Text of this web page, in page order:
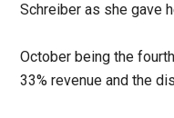
Schreiber as she gave
October being the
33% revenue and the